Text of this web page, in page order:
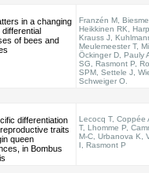
in a changing
differential
of bees and
Franzén M,
Heikkinen RK,
Krauss J,
Meulemeester T,
Öckinger D, Pauly
SG, Rasmont P,
SPM, Settele J,
Schweiger O.
differentiation
traits
queen
in Bombus
Lecocq T, Coppée
T, Lhomme P,
M-C, Urbanova K,
I, Rasmont P